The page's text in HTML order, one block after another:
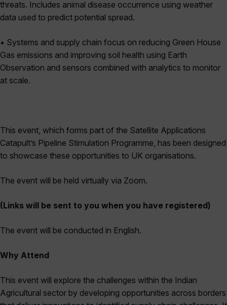
threats. Includes animal disease occurrence using weather
data used to predict potential spread.
• Systems and supply chain focus on reducing Green House
Gas emissions and improving soil health using Earth
Observation and sensors combined with analytics to monitor
at scale.
This event, which forms part of the Satellite Applications
Catapult’s Pipeline Stimulation Programme, has been designed
to showcase these opportunities to UK organisations.
The event will be held virtually via Zoom.
(Links will be sent to you when you have registered)
The event will be conducted in English.
Why Attend
This event will explore the challenges within the Indian
Agricultural sector by developing opportunities across borders